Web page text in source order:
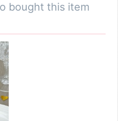
bought this item